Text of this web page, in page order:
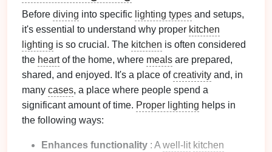
Before diving into specific lighting types and setups,
it's essential to understand why proper kitchen
lighting is so crucial. The kitchen is often considered
the heartof the home, where meals are prepared,
shared, and enjoyed. It's a place ofcreativity and, in
many cases, a place where people spend a
significant amount of time. Proper lighting helps in
the following ways:
Enhances functionality : A well-lit kitchen